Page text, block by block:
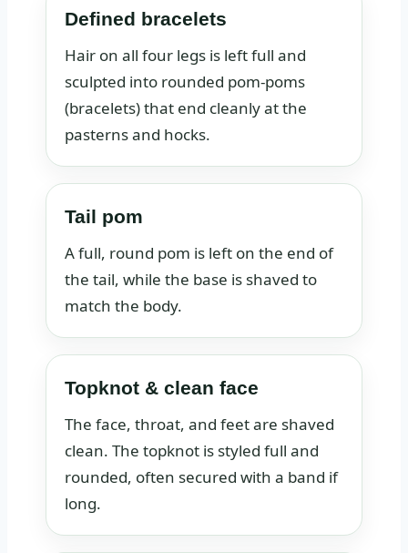
Defined bracelets
Hair on all four legs is left full and
sculpted into rounded pom-poms
(bracelets) that end cleanly at the
pasterns and hocks.
Tail pom
A full, round pom is left on the end of
the tail, while the base is shaved to
match the body.
Topknot & clean face
The face, throat, and feet are shaved
clean. The topknot is styled full and
rounded, often secured with a band if
long.